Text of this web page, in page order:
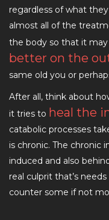
regardless of what
almost all of the
the body so that it
better on the
same old you or
After all, think about
it tries to heal the
catabolic processes
is chronic. The chronic
induced and also
real culprit that’s
counter some if not